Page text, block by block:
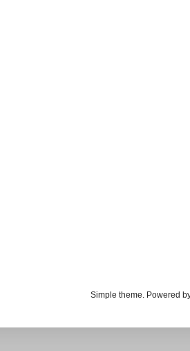
Simple theme. Powered